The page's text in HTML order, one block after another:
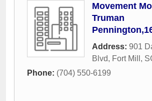
Movement
Truman
Address: 901
Blvd, Fort Mill ,
Phone: (704) 550-6199